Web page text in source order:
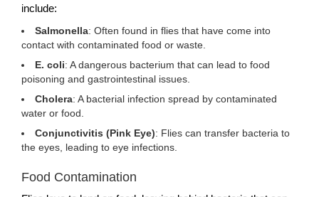
include:
Salmonella: Often found in flies that have come into
contact with contaminated food or waste.
E. coli: A dangerous bacterium that can lead to food
poisoning and gastrointestinal issues.
Cholera: A bacterial infection spread by contaminated
water or food.
Conjunctivitis (Pink Eye): Flies can transfer bacteria to
the eyes, leading to eye infections.
Food Contamination